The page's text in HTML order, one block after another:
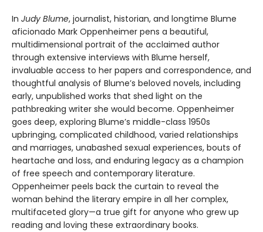
In Judy Blume, journalist, historian, and longtime Blume
aficionado Mark Oppenheimer pens a beautiful,
multidimensional portrait of the acclaimed author
through extensive interviews with Blume herself,
invaluable access to her papers and correspondence, and
thoughtful analysis of Blume’s beloved novels, including
early, unpublished works that shed light on the
pathbreaking writer she would become. Oppenheimer
goes deep, exploring Blume’s middle-class 1950s
upbringing, complicated childhood, varied relationships
and marriages, unabashed sexual experiences, bouts of
heartache and loss, and enduring legacy as a champion
of free speech and contemporary literature.
Oppenheimer peels back the curtain to reveal the
woman behind the literary empire in all her complex,
multifaceted glory—a true gift for anyone who grew up
reading and loving these extraordinary books.